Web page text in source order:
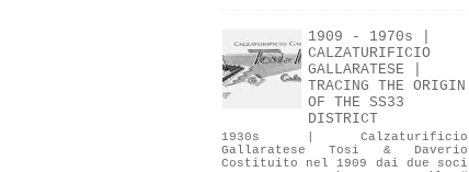
1909 - 1970s |
CALZATURIFICIO
GALLARATESE |
TRACING THE ORIGIN
OF THE SS33
DISTRICT
1930s | Calzaturificio
Gallaratese Tosi & Daverio
Costituito nel 1909 dai due soci